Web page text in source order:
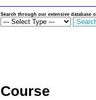
Search through our extensive database
Course